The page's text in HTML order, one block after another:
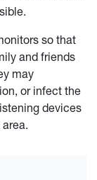
so that
and friends
may
or infect the
devices